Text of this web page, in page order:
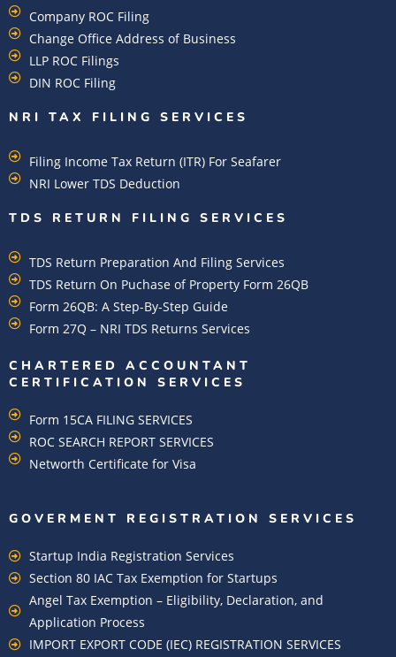
Company ROC Filing
Change Office Address of Business
LLP ROC Filings
DIN ROC Filing
NRI TAX FILING SERVICES
Filing Income Tax Return (ITR) For Seafarer
NRI Lower TDS Deduction
TDS RETURN FILING SERVICES
TDS Return Preparation And Filing Services
TDS Return On Puchase of Property Form 26QB
Form 26QB: A Step-By-Step Guide
Form 27Q – NRI TDS Returns Services
CHARTERED ACCOUNTANT
CERTIFICATION SERVICES
Form 15CA FILING SERVICES
ROC SEARCH REPORT SERVICES
Networth Certificate for Visa
GOVERMENT REGISTRATION SERVICES
Startup India Registration Services
Section 80 IAC Tax Exemption for Startups
Angel Tax Exemption – Eligibility, Declaration, and
Application Process
IMPORT EXPORT CODE (IEC) REGISTRATION SERVICES